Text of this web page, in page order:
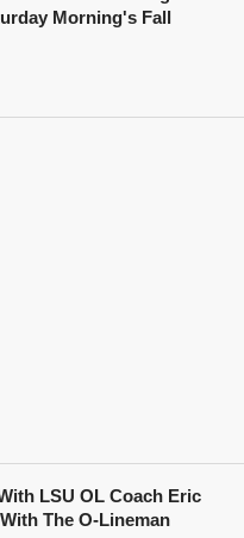
Morning's Fall
LSU OL Coach Eric
The O-Lineman